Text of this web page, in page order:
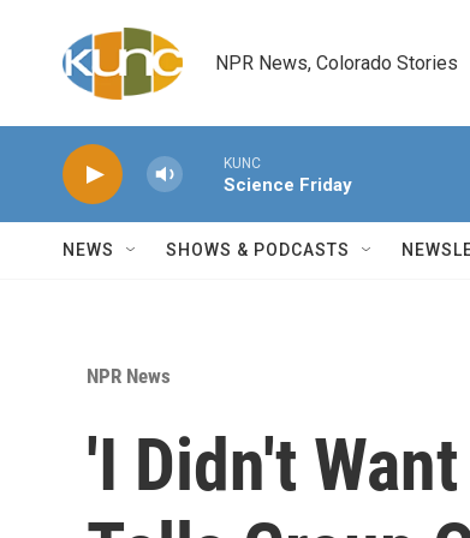
NPR News, Colorado Stories
KUNC
Science Friday
NEWS SHOWS & PODCASTS
NPR News
'I Didn't